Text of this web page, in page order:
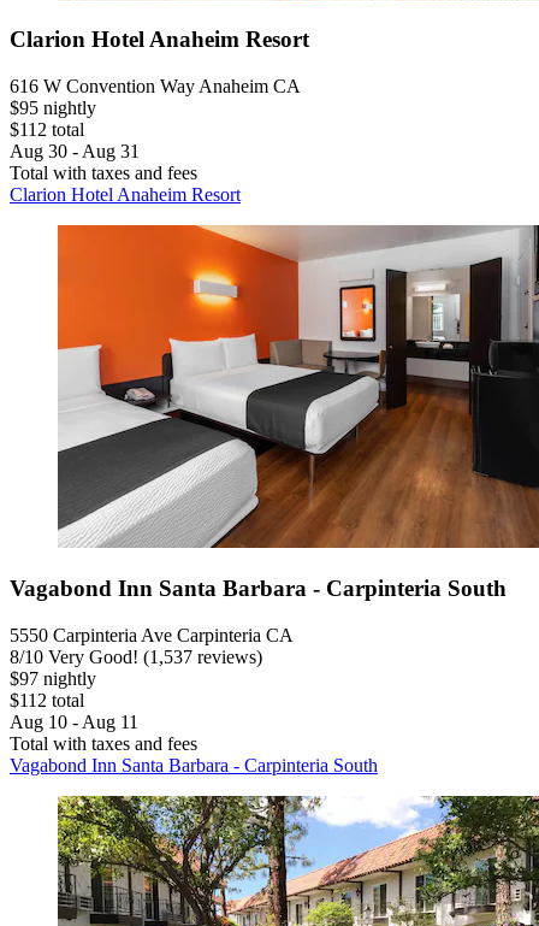
Clarion Hotel Anaheim Resort
616 W Convention Way Anaheim CA
$95 nightly
$112 total
Aug 30 - Aug 31
Total with taxes and fees
Clarion Hotel Anaheim Resort
Vagabond Inn Santa Barbara - Carpinteria South
5550 Carpinteria Ave Carpinteria CA
8/10 Very Good! (1,537 reviews)
$97 nightly
$112 total
Aug 10 - Aug 11
Total with taxes and fees
Vagabond Inn Santa Barbara - Carpinteria South